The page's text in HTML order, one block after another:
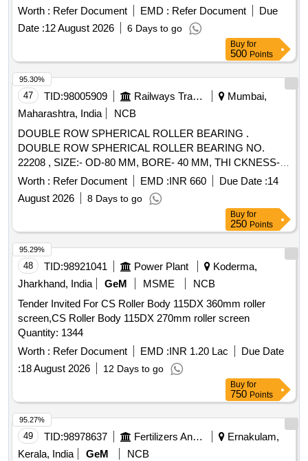
Pinion End Type NU-326M/C4 VA 301 for TM 4601 of
MEMU Mo tor Coach. Acceptable makes: SKF/ FAG/ NSK/
NTN [ Warranty Period: 30 Months after the date of de livery
Worth : Refer Document EMD : Refer Document
Due
Date :12 August 2026 6 Days to go
Buy for
500 Points
47 TID:98005909 Railways Transport Services
Mumbai,
Maharashtra, India
NCB
DOUBLE ROW SPHERICAL ROLLER BEARING .
DOUBLE ROW SPHERICAL ROLLER BEARING NO.
22208 , SIZE:- OD-80 MM, BORE- 40 MM, THI CKNESS-
23 MM. MAKE: FAG/ NTN/ NBC/SKF/ TIMKEN OR
EQUIVALENT. [ Warranty Period: 12 Months after the date of
delivery ] ]
Worth : Refer Document EMD :INR 660 Due Date :14
August 2026
8 Days to go
95.30%
Buy for
250 Points
48 TID:98921041 Power Plant
Koderma,
Jharkhand, India
GeM MSME
NCB
Tender Invited For CS Roller Body 115DX 360mm roller
screen,CS Roller Body 115DX 270mm roller screen
Quantity: 1344
Worth : Refer Document EMD :INR 1.20 Lac
Due Date
:18 August 2026 12 Days to go
95.29%
Buy for
750 Points
49 TID:98978637 Fertilizers And Pesticides
Ernakulam,
Kerala, India
GeM
NCB
95.27%